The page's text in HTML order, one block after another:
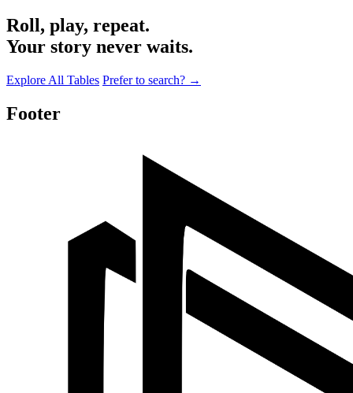
Roll, play, repeat.
Your story never waits.
Explore All Tables Prefer to search? →
Footer